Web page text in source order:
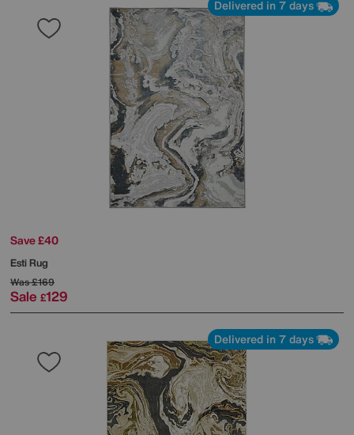
Delivered in 7 days
Save £40
Esti Rug
Was£169
Sale £129
Delivered in 7 days